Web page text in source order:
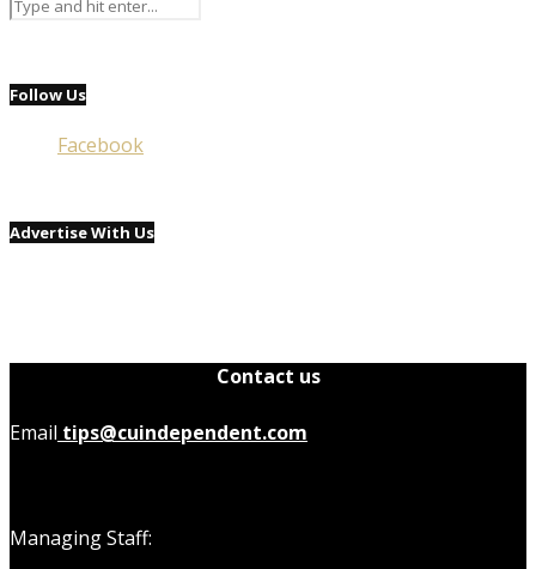
Follow Us
Facebook
Advertise With Us
Contact us
Email tips@cuindependent.com
Managing Staff: